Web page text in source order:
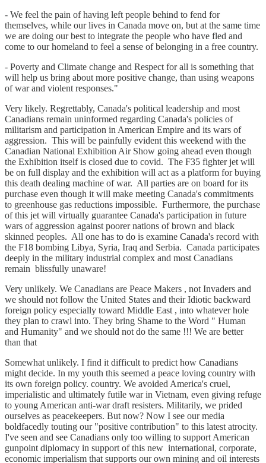
- We feel the pain of having left people behind to fend for
themselves, while our lives in Canada move on, but at the same time
we are doing our best to integrate the people who have fled and
come to our homeland to feel a sense of belonging in a free country.
- Poverty and Climate change and Respect for all is something that
will help us bring about more positive change, than using weapons
of war and violent responses."
Very likely. Regrettably, Canada's political leadership and most
Canadians remain uninformed regarding Canada's policies of
militarism and participation in American Empire and its wars of
aggression. This will be painfully evident this weekend with the
Canadian National Exhibition Air Show going ahead even though
the Exhibition itself is closed due to covid. The F35 fighter jet will
be on full display and the exhibition will act as a platform for buying
this death dealing machine of war. All parties are on board for its
purchase even though it will make meeting Canada's commitments
to greenhouse gas reductions impossible. Furthermore, the purchase
of this jet will virtually guarantee Canada's participation in future
wars of aggression against poorer nations of brown and black
skinned peoples. All one has to do is examine Canada's record with
the F18 bombing Libya, Syria, Iraq and Serbia. Canada participates
deeply in the military industrial complex and most Canadians
remain blissfully unaware!
Very unlikely. We Canadians are Peace Makers , not Invaders and
we should not follow the United States and their Idiotic backward
foreign policy especially toward Middle East , into whatever hole
they plan to crawl into. They bring Shame to the Word " Human
and Humanity" and we should not do the same !!! We are better
than that
Somewhat unlikely. I find it difficult to predict how Canadians
might decide. In my youth this seemed a peace loving country with
its own foreign policy. country. We avoided America's cruel,
imperialistic and ultimately futile war in Vietnam, even giving refuge
to young American anti-war draft resisters. Militarily, we prided
ourselves as peacekeepers. But now? Now I see our media
boldfacedly touting our "positive contribution" to this latest atrocity.
I've seen and see Canadians only too willing to support American
gunpoint diplomacy in support of this new international, corporate,
economic imperialism that supports our own mining and oil interests